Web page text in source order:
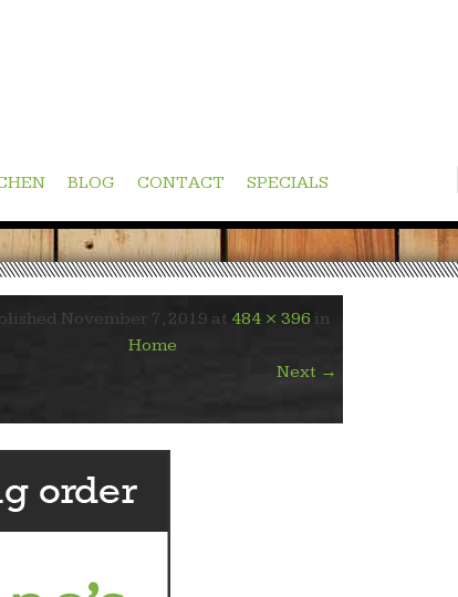
BLOG CONTACT SPECIALS
November 7, 2019 at 484 × 396 in
Home
Next →